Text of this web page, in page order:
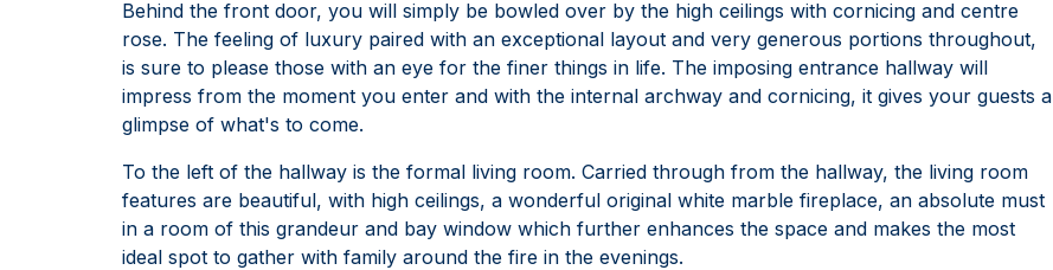
Behind the front door, you will simply be bowled over by the high ceilings with cornicing and centre
rose. The feeling of luxury paired with an exceptional layout and very generous portions throughout,
is sure to please those with an eye for the finer things in life. The imposing entrance hallway will
impress from the moment you enter and with the internal archway and cornicing, it gives your guests a
glimpse of what's to come.
To the left of the hallway is the formal living room. Carried through from the hallway, the living room
features are beautiful, with high ceilings, a wonderful original white marble fireplace, an absolute must
in a room of this grandeur and bay window which further enhances the space and makes the most
ideal spot to gather with family around the fire in the evenings.